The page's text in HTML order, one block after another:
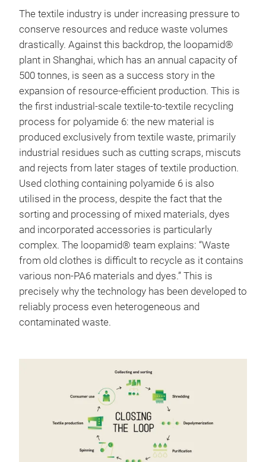
The textile industry is under increasing pressure to
conserve resources and reduce waste volumes
drastically. Against this backdrop, the loopamid®
plant in Shanghai, which has an annual capacity of
500 tonnes, is seen as a success story in the
expansion of resource-efficient production. This is
the first industrial-scale textile-to-textile recycling
process for polyamide 6: the new material is
produced exclusively from textile waste, primarily
industrial residues such as cutting scraps, miscuts
and rejects from later stages of textile production.
Used clothing containing polyamide 6 is also
utilised in the process, despite the fact that the
sorting and processing of mixed materials, dyes
and incorporated accessories is particularly
complex. The loopamid® team explains: “Waste
from old clothes is difficult to recycle as it contains
various non-PA6 materials and dyes.” This is
precisely why the technology has been developed to
reliably process even heterogeneous and
contaminated waste.